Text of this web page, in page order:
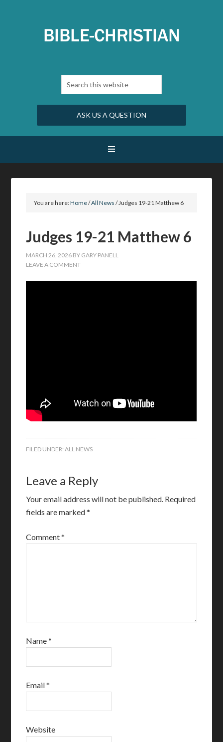
ASK US A QUESTION
You are here:Home/All News /Judges 19-21 Matthew 6
Judges 19-21 Matthew 6
MARCH 26, 2026 BY GARY PANELL
LEAVE A COMMENT
FILED UNDER:ALL NEWS
Leave a Reply
Your email address will not be published. Required
fields are marked*
Comment*
Name*
Email*
Website